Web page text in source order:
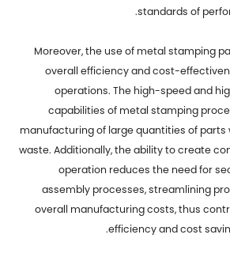
standards of
Moreover, the use of metal stamping
overall efficiency and cost-
operations. The high-speed and
capabilities of metal stamping
manufacturing of large quantities of
waste. Additionally, the ability to create
operation reduces the need for
assembly processes, streamlining
overall manufacturing costs, thus
efficiency and cost